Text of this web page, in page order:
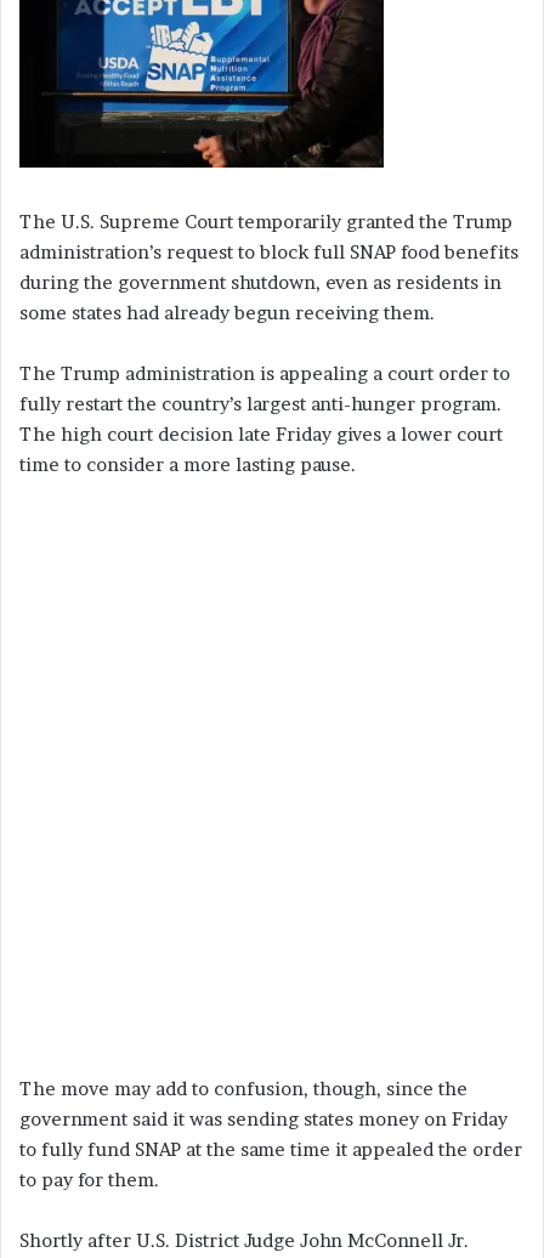
The U.S. Supreme Court temporarily granted the Trump
administration’s request to block full SNAP food benefits
during the government shutdown, even as residents in
some states had already begun receiving them.
The Trump administration is appealing a court order to
fully restart the country’s largest anti-hunger program.
The high court decision late Friday gives a lower court
time to consider a more lasting pause.
The move may add to confusion, though, since the
government said it was sending states money on Friday
to fully fund SNAP at the same time it appealed the order
to pay for them.
Shortly after U.S. District Judge John McConnell Jr.